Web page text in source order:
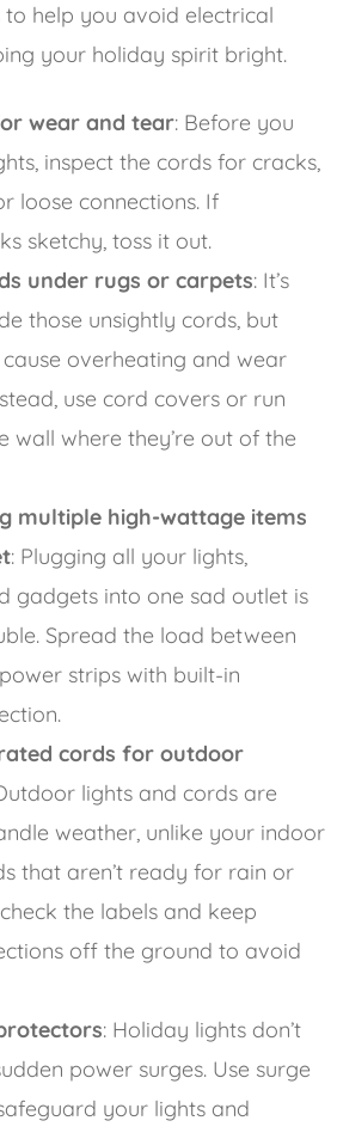
help you avoid electrical
your holiday spirit bright.
wear and tear: Before you
inspect the cords for cracks,
loose connections. If
sketchy, toss it out.
under rugs or carpets: It’s
those unsightly cords, but
overheating and wear
use cord covers or run
wall where they’re out of the
multiple high-wattage items
: Plugging all your lights,
gadgets into one sad outlet is
Spread the load between
strips with built-in
cords for outdoor
lights and cords are
weather, unlike your indoor
that aren’t ready for rain or
the labels and keep
off the ground to avoid
: Holiday lights don’t
power surges. Use surge
your lights and